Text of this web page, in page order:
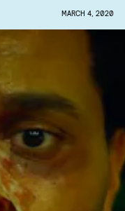
MARCH 4, 2020